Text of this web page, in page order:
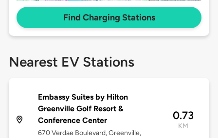
Find Charging Stations
Nearest EV Stations
Embassy Suites by Hilton
Greenville Golf Resort &
Conference Center
670 Verdae Boulevard, Greenville,
0.73
KM